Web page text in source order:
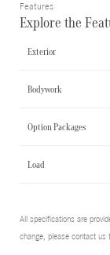
Features
Explore the
Exterior
Bodywork
Option Packages
Load
All specifications are
change, please contact us